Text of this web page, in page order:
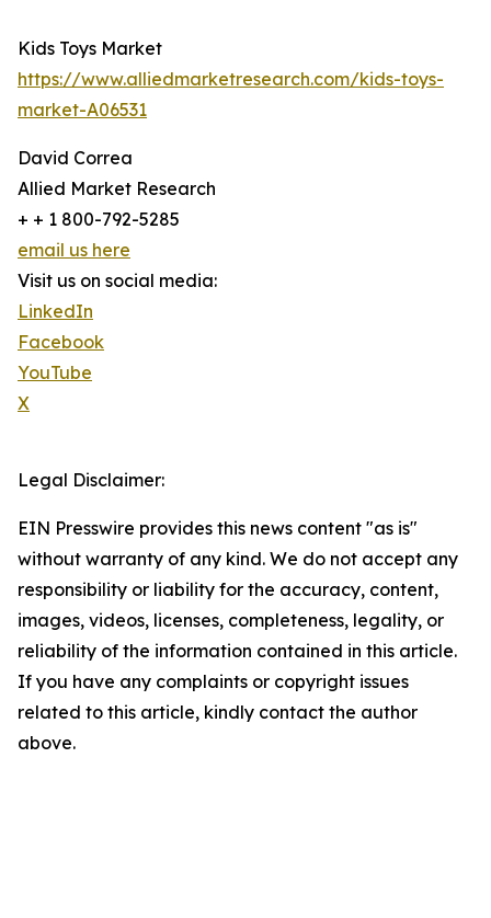
Kids Toys Market
https://www.alliedmarketresearch.com/kids-toys-
market-A06531
David Correa
Allied Market Research
+ + 1 800-792-5285
email us here
Visit us on social media:
LinkedIn
Facebook
YouTube
X
Legal Disclaimer:
EIN Presswire provides this news content "as is"
without warranty of any kind. We do not accept any
responsibility or liability for the accuracy, content,
images, videos, licenses, completeness, legality, or
reliability of the information contained in this article.
If you have any complaints or copyright issues
related to this article, kindly contact the author
above.